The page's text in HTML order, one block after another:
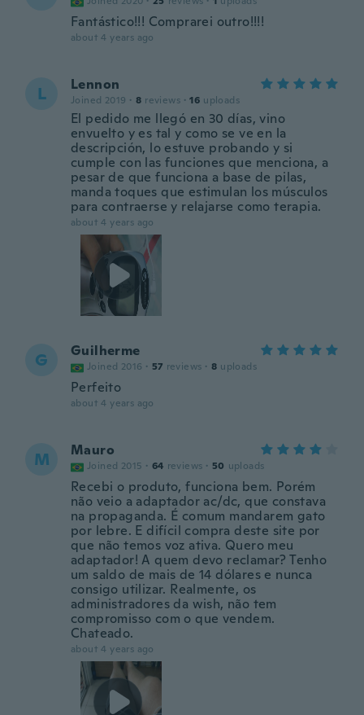
Fantástico!!! Comprarei outro!!!!
about 4 years ago
L Lennon
Joined 2019 · 8 reviews · 16 uploads
El pedido me llegó en 30 días, vino
envuelto y es tal y como se ve en la
descripción, lo estuve probando y si
cumple con las funciones que menciona, a
pesar de que funciona a base de pilas,
manda toques que estimulan los músculos
para contraerse y relajarse como terapia.
about 4 years ago
G Guilherme
Joined 2016 · 57 reviews · 8 uploads
Perfeito
about 4 years ago
M Mauro
Joined 2015 · 64 reviews · 50 uploads
Recebi o produto, funciona bem. Porém
não veio a adaptador ac/dc, que constava
na propaganda. É comum mandarem gato
por lebre. E difícil compra deste site por
que não temos voz ativa. Quero meu
adaptador! A quem devo reclamar? Tenho
um saldo de mais de 14 dólares e nunca
consigo utilizar. Realmente, os
administradores da wish, não tem
compromisso com o que vendem.
Chateado.
about 4 years ago